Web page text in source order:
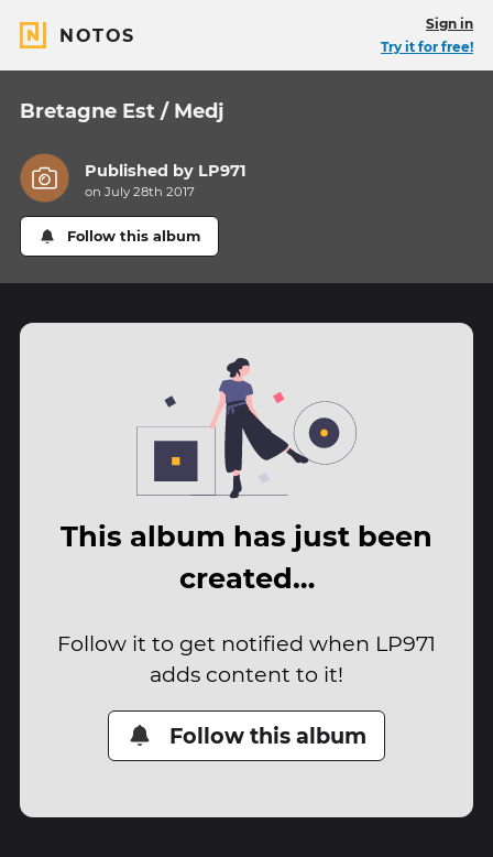
NOTOS
Sign in
Try it for free!
Bretagne Est / Medj
Published by LP971
on July 28th 2017
Follow this album
This album has just been
created…
Follow it to get notified when LP971
adds content to it!
Follow this album